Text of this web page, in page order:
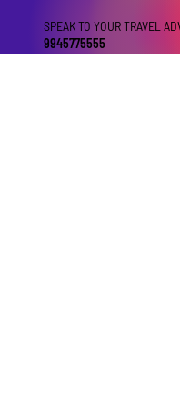
SPEAK TO YOUR TRAVEL
9945775555